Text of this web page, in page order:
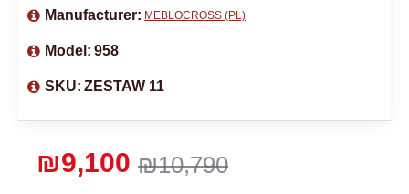
₪10,790
₪9,100
Manufacturer: MEBLOCROSS (PL)
Model: 958
SKU: ZESTAW 11